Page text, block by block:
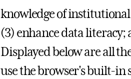
knowledge of
(3) enhance data
Displayed below are all
use the browser's built-in